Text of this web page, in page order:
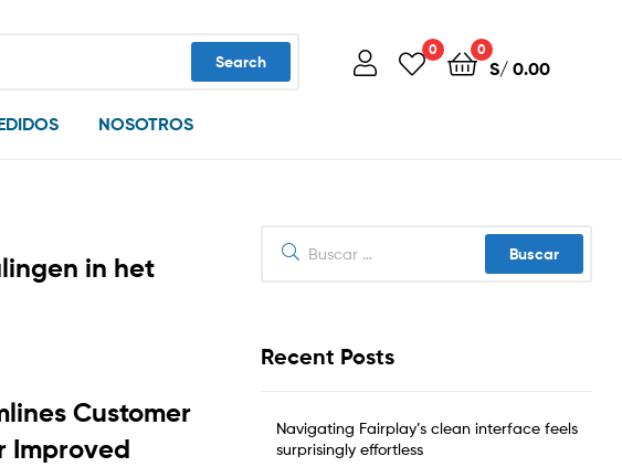
Search
0 0
S/0.00
NOSOTROS
in het
Customer
Improved
Recent Posts
Navigating Fairplay’s clean interface feels
surprisingly effortless